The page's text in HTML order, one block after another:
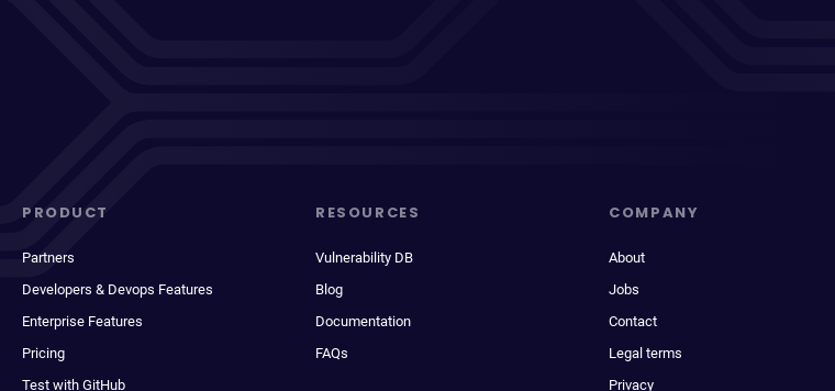
PRODUCT
Partners
Developers & Devops Features
Enterprise Features
Pricing
Test with GitHub
RESOURCES
Vulnerability DB
Blog
Documentation
FAQs
COMPANY
About
Jobs
Contact
Legal terms
Privacy